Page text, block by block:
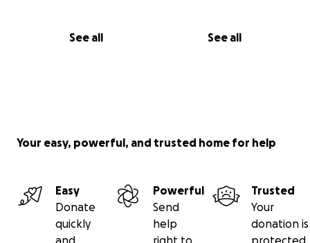
See all See all
Your easy, powerful, and trusted home for help
Easy
Donate
quickly
and
Powerful
Send
help
right to
Trusted
Your
donation is
protected